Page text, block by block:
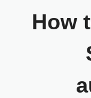
How